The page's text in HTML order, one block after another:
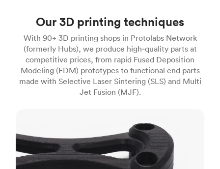
Our 3D printing techniques
With 90+ 3D printing shops in Protolabs Network
(formerly Hubs), we produce high‑quality parts at
competitive prices, from rapid Fused Deposition
Modeling (FDM) prototypes to functional end parts
made with Selective Laser Sintering (SLS) and Multi
Jet Fusion (MJF).